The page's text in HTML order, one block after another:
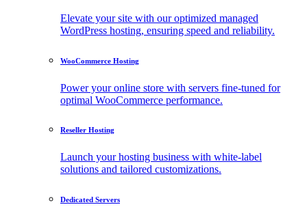
Elevate your site with our optimized managed
WordPress hosting, ensuring speed and reliability.
WooCommerce Hosting
Power your online store with servers fine-tuned for
optimal WooCommerce performance.
Reseller Hosting
Launch your hosting business with white-label
solutions and tailored customizations.
Dedicated Servers